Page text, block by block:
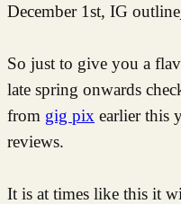
December 1st, IG
So just to give you a
late spring onwards
from gig pix earlier this
reviews.
It is at times like this it